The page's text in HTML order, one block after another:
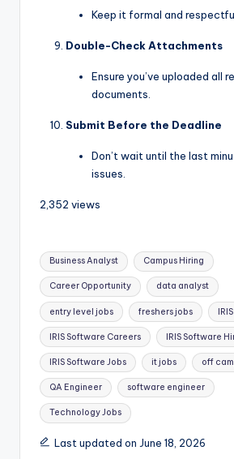
Keep it formal and
Double-Check Attachments
Ensure you’ve uploaded all
documents.
Submit Before the Deadline
Don’t wait until the last
issues.
2,352 views
Business Analyst Campus Hiring
Career Opportunity data analyst
entry level jobs freshers jobs
IRIS Software Careers IRIS Software
IRIS Software Jobs it jobs off
QA Engineer software engineer
Technology Jobs
Last updated on June 18, 2026